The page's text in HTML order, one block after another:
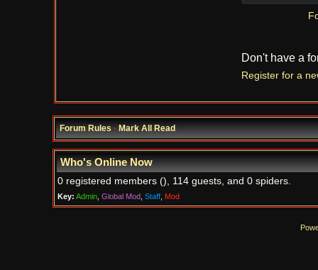
Don't have a
Register for a
Forum Rules·Mark All Read
Who's Online Now
0 registered members (), 114 guests, and 0 spiders.
Key: Admin, Global Mod, Staff, Mod